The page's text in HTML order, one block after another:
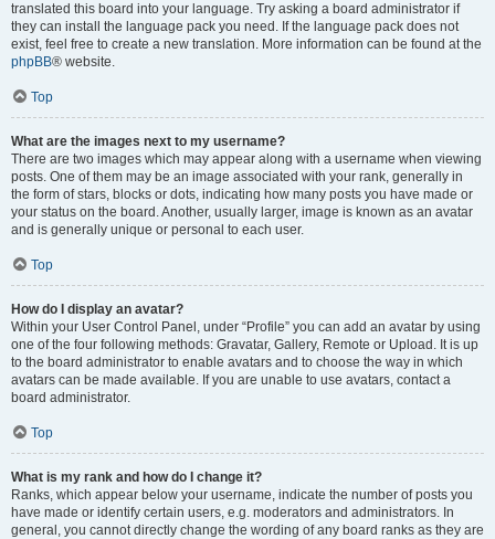
translated this board into your language. Try asking a board administrator if
they can install the language pack you need. If the language pack does not
exist, feel free to create a new translation. More information can be found at the
phpBB® website.
Top
What are the images next to my username?
There are two images which may appear along with a username when viewing
posts. One of them may be an image associated with your rank, generally in
the form of stars, blocks or dots, indicating how many posts you have made or
your status on the board. Another, usually larger, image is known as an avatar
and is generally unique or personal to each user.
Top
How do I display an avatar?
Within your User Control Panel, under “Profile” you can add an avatar by using
one of the four following methods: Gravatar, Gallery, Remote or Upload. It is up
to the board administrator to enable avatars and to choose the way in which
avatars can be made available. If you are unable to use avatars, contact a
board administrator.
Top
What is my rank and how do I change it?
Ranks, which appear below your username, indicate the number of posts you
have made or identify certain users, e.g. moderators and administrators. In
general, you cannot directly change the wording of any board ranks as they are